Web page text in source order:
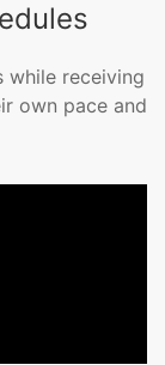
while receiving
own pace and